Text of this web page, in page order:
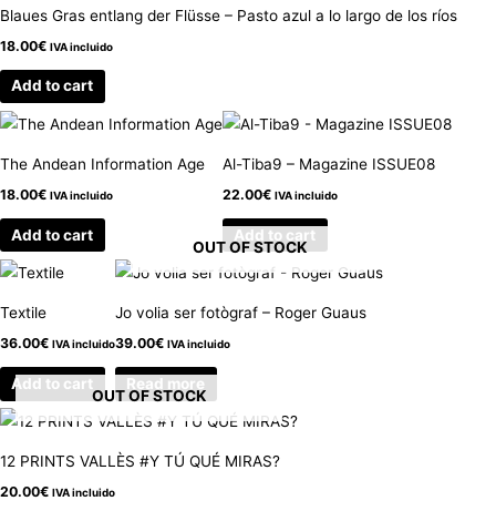
Blaues Gras entlang der Flüsse – Pasto azul a lo largo de los ríos
18.00€ IVA incluido
Add to cart
The Andean Information Age
18.00€ IVA incluido
Add to cart
Al-Tiba9 – Magazine ISSUE08
22.00€ IVA incluido
Add to cart
Textile
36.00€ IVA incluido
Add to cart
OUT OF STOCK
Jo volia ser fotògraf – Roger Guaus
39.00€ IVA incluido
Read more
OUT OF STOCK
12 PRINTS VALLÈS #Y TÚ QUÉ MIRAS?
20.00€ IVA incluido